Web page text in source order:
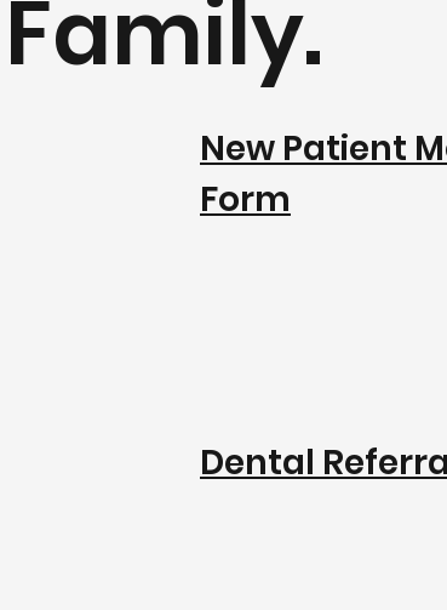
New Patient
Form
Dental